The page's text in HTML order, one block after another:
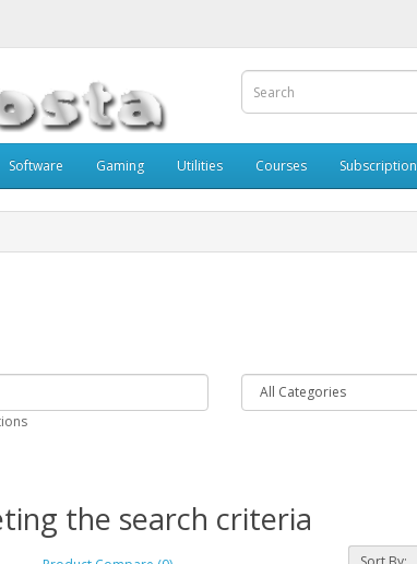
Software Gaming Utilities Courses Subscription
the search criteria